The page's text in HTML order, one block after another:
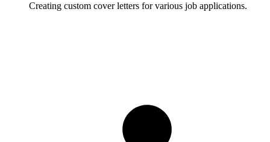
Creating custom cover letters for various job applications.